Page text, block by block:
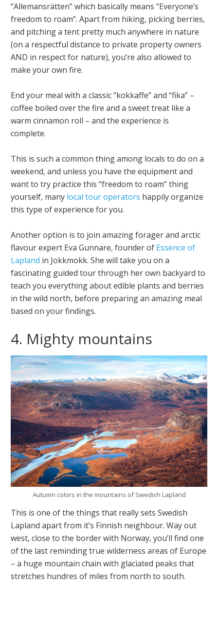
“Allemansrätten” which basically means “Everyone’s
freedom to roam”. Apart from hiking, picking berries,
and pitching a tent pretty much anywhere in nature
(on a respectful distance to private property owners
AND in respect for nature), you’re also allowed to
make your own fire.
End your meal with a classic “kokkaffe” and “fika” –
coffee boiled over the fire and a sweet treat like a
warm cinnamon roll – and the experience is
complete.
This is such a common thing among locals to do on a
weekend, and unless you have the equipment and
want to try practice this “freedom to roam” thing
yourself, many local tour operators happily organize
this type of experience for you.
Another option is to join amazing forager and arctic
flavour expert Eva Gunnare, founder of Essence of
Lapland in Jokkmokk. She will take you on a
fascinating guided tour through her own backyard to
teach you everything about edible plants and berries
in the wild north, before preparing an amazing meal
based on your findings.
4. Mighty mountains
Autumn colors in the mountains of Swedish Lapland
This is one of the things that really sets Swedish
Lapland apart from it’s Finnish neighbour. Way out
west, close to the border with Norway, you’ll find one
of the last reminding true wilderness areas of Europe
– a huge mountain chain with glaciated peaks that
stretches hundres of miles from north to south.